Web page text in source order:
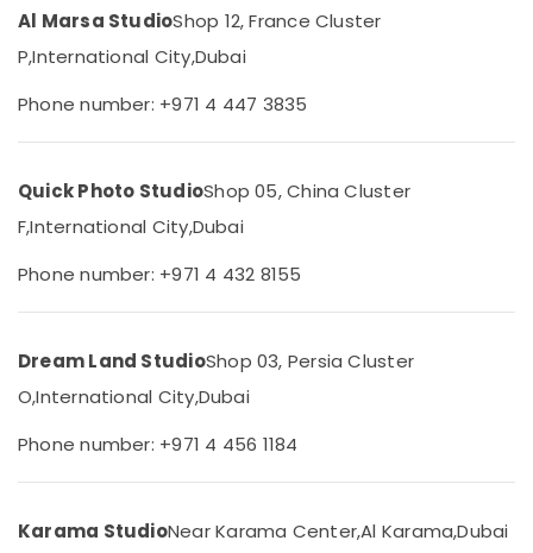
Dubai
Event
Photography
in
Photo
in
Liwan
Video
Production
in
Services
Liwan
Photography
Refrigeration
Arts,
Ocassion
Restaurants
Resorts &
Consultants
&
&
Electronics
Sub
category
--No
-
Al Marsa StudioShop 12, France Cluster
P,International City,Dubai
Phone number: +971 4 447 3835
Quick Photo StudioShop 05, China Cluster
F,International City,Dubai
Phone number: +971 4 432 8155
Dream Land StudioShop 03, Persia Cluster
O,International City,Dubai
Phone number: +971 4 456 1184
Karama StudioNear Karama Center,Al Karama,Dubai